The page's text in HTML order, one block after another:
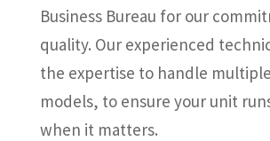
Business Bureau for our
quality. Our experienced
the expertise to handle
models, to ensure your unit
when it matters.